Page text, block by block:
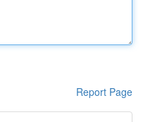
Report Page